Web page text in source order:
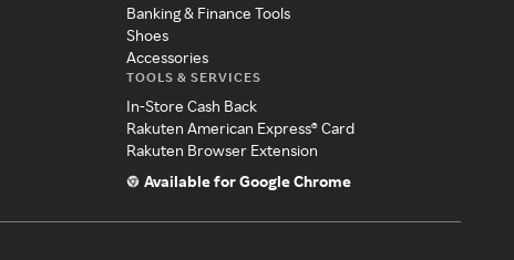
Banking & Finance Tools
Shoes
Accessories
TOOLS & SERVICES
In-Store Cash Back
Rakuten American Express® Card
Rakuten Browser Extension
Available for Google Chrome